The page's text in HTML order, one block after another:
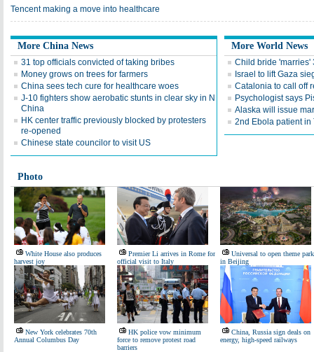
Tencent making a move into healthcare
More China News
31 top officials convicted of taking bribes
Money grows on trees for farmers
China sees tech cure for healthcare woes
J-10 fighters show aerobatic stunts in clear sky in N
China
HK center traffic previously blocked by protesters
re-opened
Chinese state councilor to visit US
More World News
Child bride 'marries'
Israel to lift Gaza
Catalonia to call off
Psychologist says
Alaska will issue
2nd Ebola patient in
Photo
White House also produces
harvest joy
Premier Li arrives in Rome for
official visit to Italy
Universal to open theme park
in Beijing
New York celebrates 70th
Annual Columbus Day
HK police vow minimum
force to remove protest road
barriers
China, Russia sign deals on
energy, high-speed railways